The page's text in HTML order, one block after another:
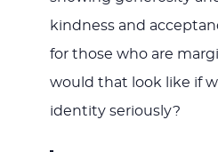
kindness and
for those who are
would that look like if
identity seriously?